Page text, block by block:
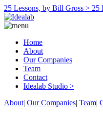
25 Lessons, by Bill Gross > 25
Home
About
Our Companies
Team
Contact
Idealab Studio >
About| Our Companies| Team|